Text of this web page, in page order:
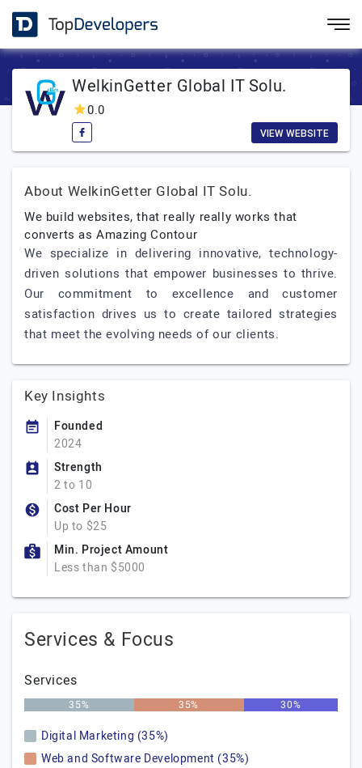
WelkinGetter Global IT Solu.
0.0
VIEW WEBSITE
About WelkinGetter Global IT Solu.
We build websites, that really really works that
converts as Amazing Contour
We specialize in delivering innovative, technology-
driven solutions that empower businesses to thrive.
Our commitment to excellence and customer
satisfaction drives us to create tailored strategies
that meet the evolving needs of our clients.
Key Insights
Founded
2024
Strength
2 to 10
Cost Per Hour
Up to $25
Min. Project Amount
Less than $5000
Services & Focus
Services
35% 35% 30%
Digital Marketing (35%)
Web and Software Development (35%)